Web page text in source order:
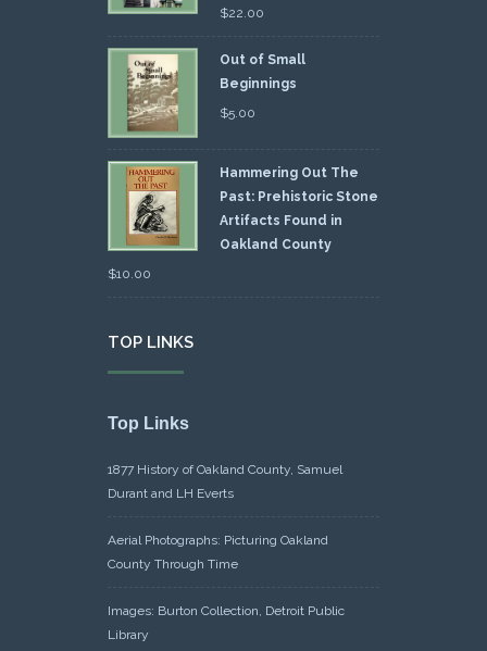
$22.00
Out of Small
Beginnings
$5.00
Hammering Out The
Past: Prehistoric Stone
Artifacts Found in
Oakland County
$10.00
TOP LINKS
Top Links
1877 History of Oakland County, Samuel
Durant and LH Everts
Aerial Photographs: Picturing Oakland
County Through Time
Images: Burton Collection, Detroit Public
Library